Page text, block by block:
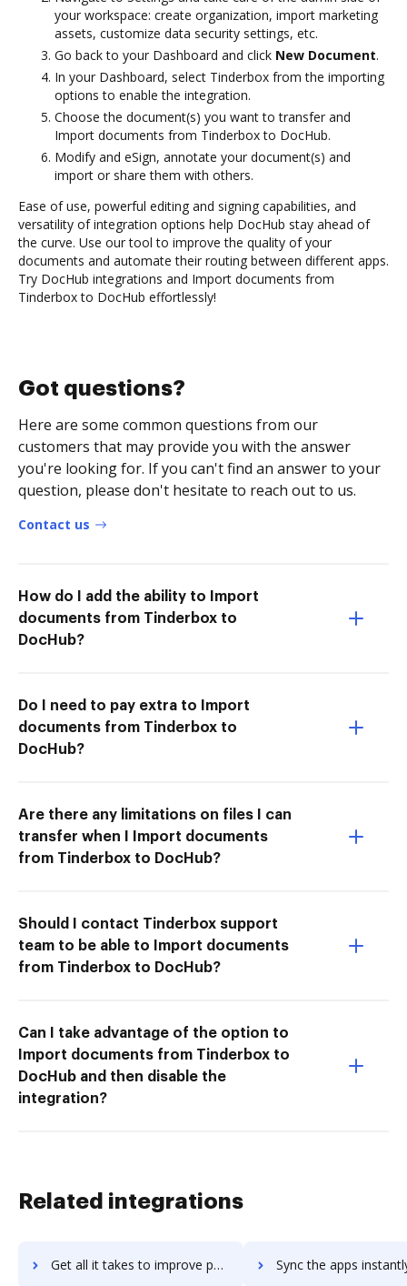
your workspace: create organization, import marketing
assets, customize data security settings, etc.
Go back to your Dashboard and click New Document.
In your Dashboard, select Tinderbox from the importing
options to enable the integration.
Choose the document(s) you want to transfer and
Import documents from Tinderbox to DocHub.
Modify and eSign, annotate your document(s) and
import or share them with others.
Ease of use, powerful editing and signing capabilities, and
versatility of integration options help DocHub stay ahead of
the curve. Use our tool to improve the quality of your
documents and automate their routing between different apps.
Try DocHub integrations and Import documents from
Tinderbox to DocHub effortlessly!
Got questions?
Here are some common questions from our
customers that may provide you with the answer
you're looking for. If you can't find an answer to your
question, please don't hesitate to reach out to us.
Contact us
How do I add the ability to Import
documents from Tinderbox to
DocHub?
Do I need to pay extra to Import
documents from Tinderbox to
DocHub?
Are there any limitations on files I can
transfer when I Import documents
from Tinderbox to DocHub?
Should I contact Tinderbox support
team to be able to Import documents
from Tinderbox to DocHub?
Can I take advantage of the option to
Import documents from Tinderbox to
DocHub and then disable the
integration?
Related integrations
Get all it takes to improve parafile workflows through DocHub integration Sync the apps instantly and import documents from parafile to